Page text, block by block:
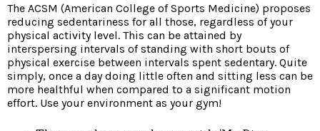
The ACSM (American College of Sports Medicine) proposes
reducing sedentariness for all those, regardless of your
physical activity level. This can be attained by
interspersing intervals of standing with short bouts of
physical exercise between intervals spent sedentary. Quite
simply, once a day doing little often and sitting less can be
more healthful when compared to a significant motion
effort. Use your environment as your gym!